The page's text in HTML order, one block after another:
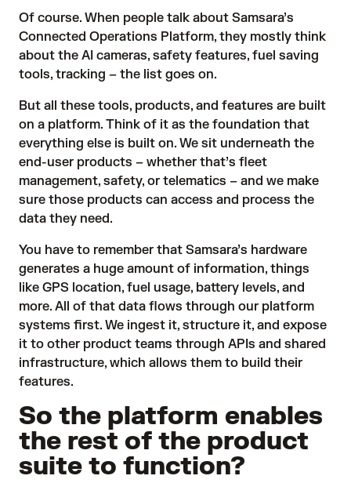
Of course. When people talk about Samsara’s
Connected Operations Platform, they mostly think
about the AI cameras, safety features, fuel saving
tools, tracking – the list goes on.
But all these tools, products, and features are built
on a platform. Think of it as the foundation that
everything else is built on. We sit underneath the
end-user products – whether that’s fleet
management, safety, or telematics – and we make
sure those products can access and process the
data they need.
You have to remember that Samsara’s hardware
generates a huge amount of information, things
like GPS location, fuel usage, battery levels, and
more. All of that data flows through our platform
systems first. We ingest it, structure it, and expose
it to other product teams through APIs and shared
infrastructure, which allows them to build their
features.
So the platform enables
the rest of the product
suite to function?